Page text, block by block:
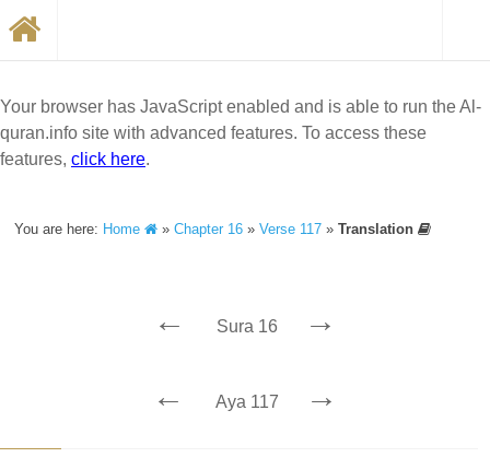
Your browser has JavaScript enabled and is able to run the Al-
quran.info site with advanced features. To access these
features, click here.
You are here: Home »Chapter 16 »Verse 117 »Translation
← Sura 16 →
← Aya 117 →